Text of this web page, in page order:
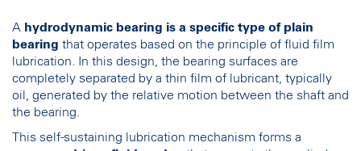
A hydrodynamic bearing is a specific type of plain
bearing that operates based on the principle of fluid film
lubrication. In this design, the bearing surfaces are
completely separated by a thin film of lubricant, typically
oil, generated by the relative motion between the shaft and
the bearing.
This self-sustaining lubrication mechanism forms a